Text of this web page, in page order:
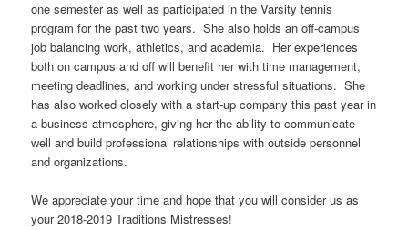
one semester as well as participated in the Varsity tennis
program for the past two years. She also holds an off-campus
job balancing work, athletics, and academia. Her experiences
both on campus and off will benefit her with time management,
meeting deadlines, and working under stressful situations. She
has also worked closely with a start-up company this past year in
a business atmosphere, giving her the ability to communicate
well and build professional relationships with outside personnel
and organizations.
We appreciate your time and hope that you will consider us as
your 2018-2019 Traditions Mistresses!